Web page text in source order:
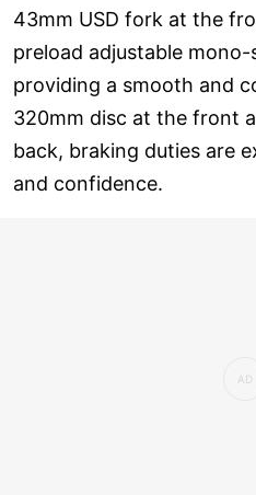
43mm USD fork at the
preload adjustable
providing a smooth and
320mm disc at the front
back, braking duties are
and confidence.